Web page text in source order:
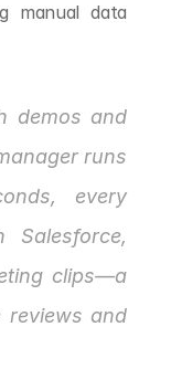
manual data
demos and
runs
every
clips—a
reviews and